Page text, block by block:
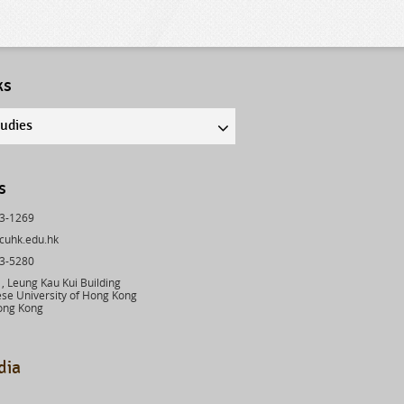
1269
5280
Leung Kau Kui Building
University of Hong Kong
Kong